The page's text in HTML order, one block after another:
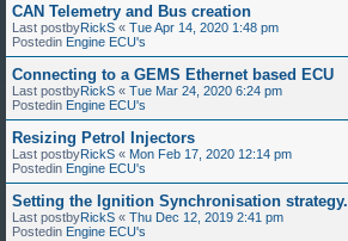
CAN Telemetry and Bus creation
Last postbyRickS « Tue Apr 14, 2020 1:48 pm
Postedin Engine ECU's
Connecting to a GEMS Ethernet based ECU
Last postbyRickS « Tue Mar 24, 2020 6:24 pm
Postedin Engine ECU's
Resizing Petrol Injectors
Last postbyRickS « Mon Feb 17, 2020 12:14 pm
Postedin Engine ECU's
Setting the Ignition Synchronisation strategy.
Last postbyRickS « Thu Dec 12, 2019 2:41 pm
Postedin Engine ECU's